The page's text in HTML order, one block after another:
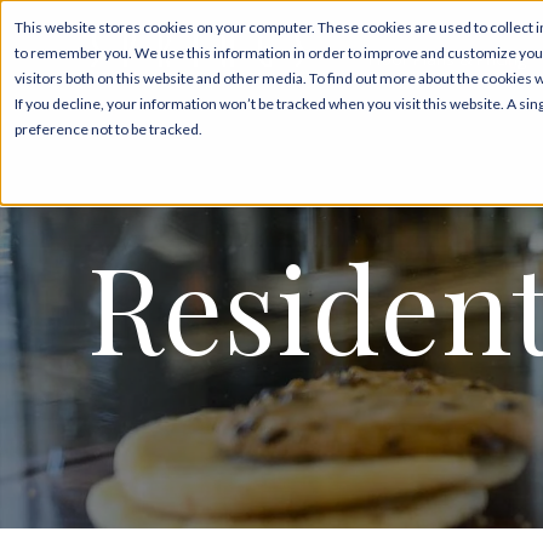
This website stores cookies on your computer. These cookies are used to
to remember you. We use this information in order to improve and customize
visitors both on this website and other media. To find out more about the cookies
If you decline, your information won’t be tracked when you visit this website. A
preference not to be tracked.
Floor Plans & Pricing